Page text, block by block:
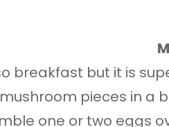
breakfast but it is
pieces in a
one or two eggs